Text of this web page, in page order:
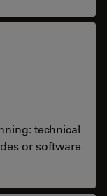
technical
or software